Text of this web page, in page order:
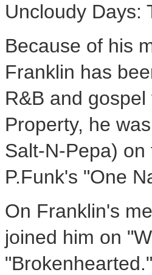
Uncloudy Days:
Because of his
Franklin has
R&B and
Property, he
Salt-N-Pepa)
P.Funk's "One
On Franklin's
joined him on